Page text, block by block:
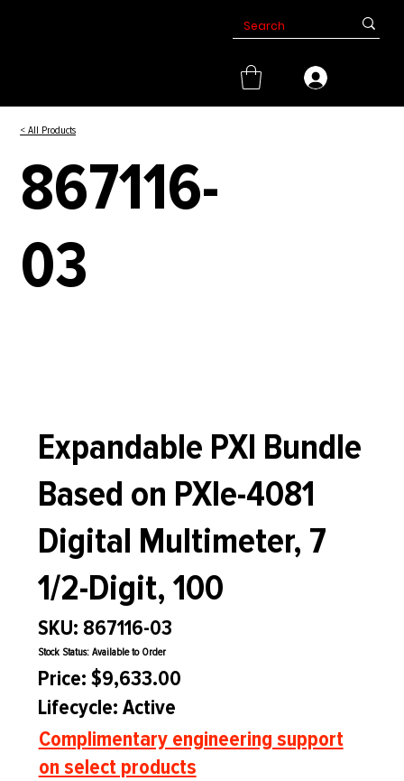
< All Products
867116-
03
Expandable PXI Bundle
Based on PXIe-4081
Digital Multimeter, 7
1/2-Digit, 100
SKU: 867116-03
Stock Status: Available to Order
Price: $9,633.00
Lifecycle: Active
Complimentary engineering support
on select products